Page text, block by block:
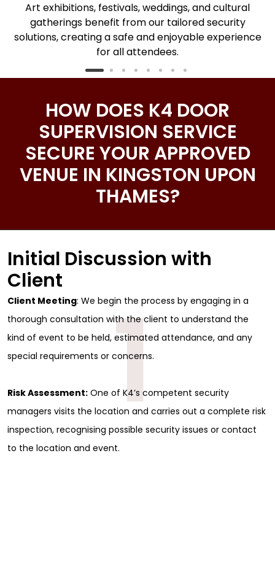
Art exhibitions, festivals, weddings, and cultural
gatherings benefit from our tailored security
solutions, creating a safe and enjoyable experience
for all attendees.
HOW DOES K4 DOOR
SUPERVISION SERVICE
SECURE YOUR APPROVED
VENUE IN KINGSTON UPON
THAMES?
Initial Discussion with
Client
Client Meeting: We begin the process by engaging in a
thorough consultation with the client to understand the
kind of event to be held, estimated attendance, and any
special requirements or concerns.
Risk Assessment: One of K4’s competent security
managers visits the location and carries out a complete risk
inspection, recognising possible security issues or contact
to the location and event.
1